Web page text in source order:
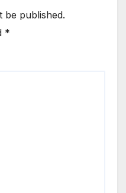
be published.
*